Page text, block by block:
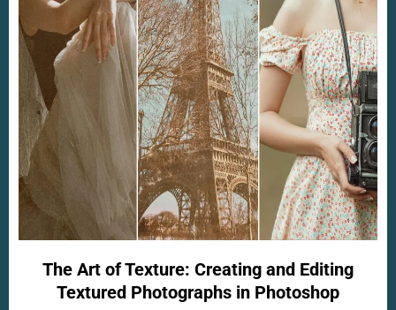
The Art of Texture: Creating and Editing
Textured Photographs in Photoshop